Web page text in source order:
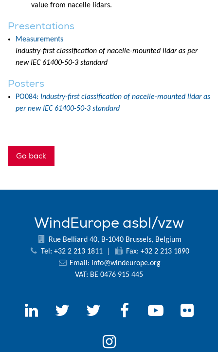
value from nacelle lidars.
Presentations
Measurements
Industry-first classification of nacelle-mounted lidar as per
new IEC 61400-50-3 standard
Posters
PO084: Industry-first classification of nacelle-mounted lidar as
per new IEC 61400-50-3 standard
Go back
WindEurope asbl/vzw
Rue Belliard 40, B-1040 Brussels, Belgium
Tel: +32 2 213 1811
Fax: +32 2 213 1890
Email: info@windeurope.org
VAT: BE 0476 915 445